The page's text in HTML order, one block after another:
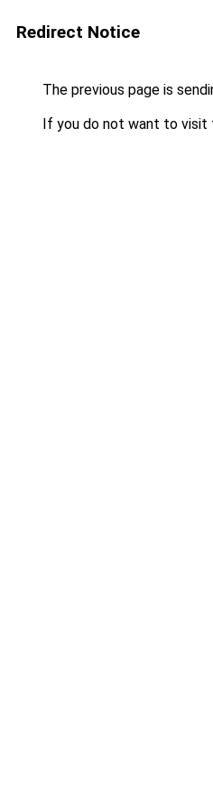
Redirect Notice
The previous page is
If you do not want to visit